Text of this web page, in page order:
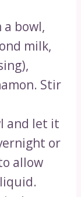
bowl,
milk,
Stir
and let it
or
allow